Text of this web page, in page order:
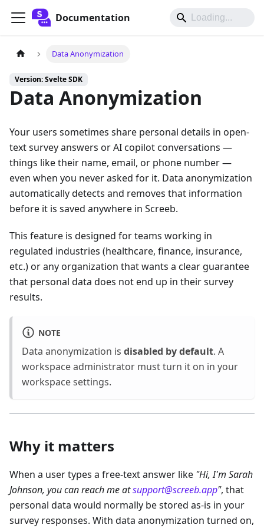
Documentation
Data Anonymization
Version: Svelte SDK
Data Anonymization
Your users sometimes share personal details in open-
text survey answers or AI copilot conversations —
things like their name, email, or phone number —
even when you never asked for it. Data anonymization
automatically detects and removes that information
before it is saved anywhere in Screeb.
This feature is designed for teams working in
regulated industries (healthcare, finance, insurance,
etc.) or any organization that wants a clear guarantee
that personal data does not end up in their survey
results.
NOTE
Data anonymization is disabled by default. A
workspace administrator must turn it on in your
workspace settings.
Why it matters
When a user types a free-text answer like "Hi, I'm Sarah
Johnson, you can reach me atsupport@screeb.app", that
personal data would normally be stored as-is in your
survey responses. With data anonymization turned on,